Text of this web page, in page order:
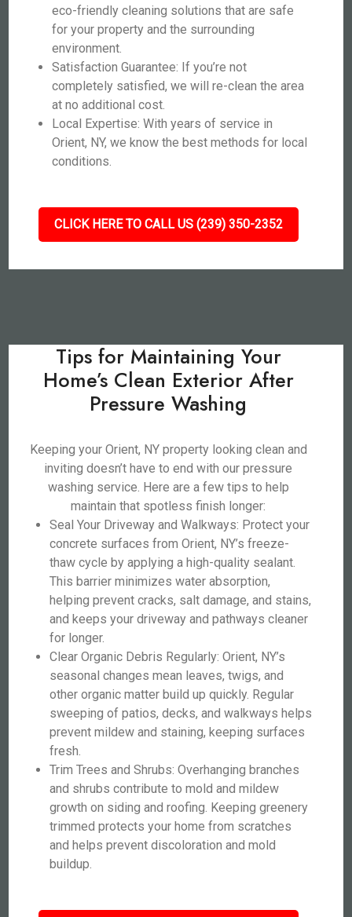
eco-friendly cleaning solutions that are safe
for your property and the surrounding
environment.
Satisfaction Guarantee: If you’re not
completely satisfied, we will re-clean the area
at no additional cost.
Local Expertise: With years of service in
Orient, NY, we know the best methods for local
conditions.
CLICK HERE TO CALL US (239) 350-2352
Tips for Maintaining Your
Home’s Clean Exterior After
Pressure Washing
Keeping your Orient, NY property looking clean and
inviting doesn’t have to end with our pressure
washing service. Here are a few tips to help
maintain that spotless finish longer:
Seal Your Driveway and Walkways: Protect your
concrete surfaces from Orient, NY’s freeze-
thaw cycle by applying a high-quality sealant.
This barrier minimizes water absorption,
helping prevent cracks, salt damage, and stains,
and keeps your driveway and pathways cleaner
for longer.
Clear Organic Debris Regularly: Orient, NY’s
seasonal changes mean leaves, twigs, and
other organic matter build up quickly. Regular
sweeping of patios, decks, and walkways helps
prevent mildew and staining, keeping surfaces
fresh.
Trim Trees and Shrubs: Overhanging branches
and shrubs contribute to mold and mildew
growth on siding and roofing. Keeping greenery
trimmed protects your home from scratches
and helps prevent discoloration and mold
buildup.